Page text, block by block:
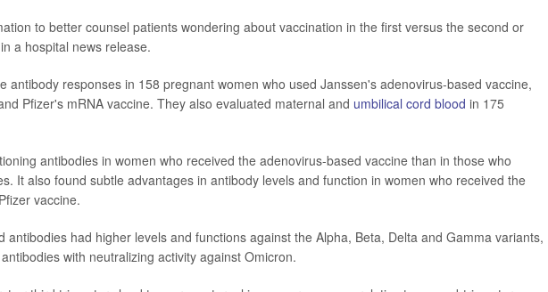
to better counsel patients wondering about vaccination in the first versus the second or
a hospital news release.
antibody responses in 158 pregnant women who used Janssen's adenovirus-based vaccine,
Pfizer's mRNA vaccine. They also evaluated maternal and umbilical cord blood in 175
antibodies in women who received the adenovirus-based vaccine than in those who
It also found subtle advantages in antibody levels and function in women who received the
vaccine.
antibodies had higher levels and functions against the Alpha, Beta, Delta and Gamma variants,
with neutralizing activity against Omicron.